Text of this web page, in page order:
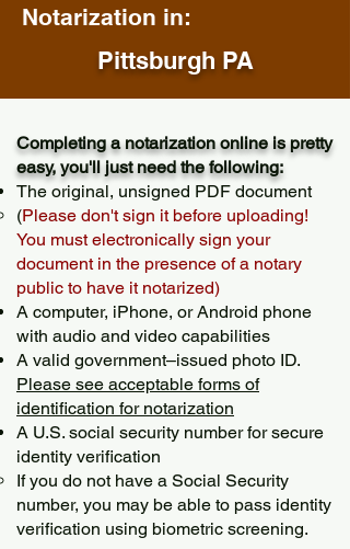
Notarization in:
Pittsburgh PA
Completing a notarization online is pretty
easy, you'll just need the following:
The original, unsigned PDF document
(Please don't sign it before uploading!
You must electronically sign your
document in the presence of a notary
public to have it notarized)
A computer, iPhone, or Android phone
with audio and video capabilities
A valid government–issued photo ID.
Please see acceptable forms of
identification for notarization
A U.S. social security number for secure
identity verification
If you do not have a Social Security
number, you may be able to pass identity
verification using biometric screening. ​